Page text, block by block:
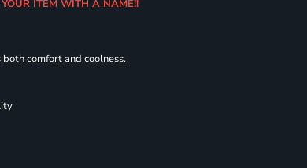
ITEM WITH A NAME!!
comfort and coolness.